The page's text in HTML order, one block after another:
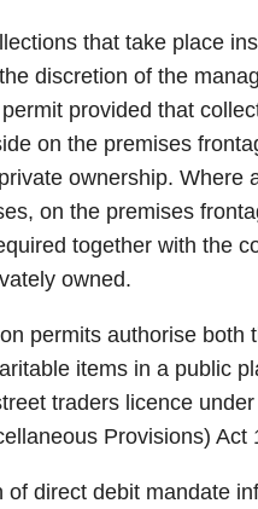
that take place
discretion of the
provided that
on the premises
ownership. Where
on the premises
together with the
owned.
permits authorise both
items in a public
traders licence
Provisions) Act
of direct debit mandate